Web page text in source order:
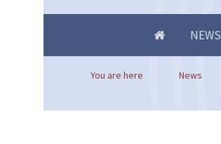
NEWS
You are here News